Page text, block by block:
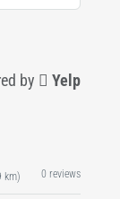
by Yelp
km) 0 reviews